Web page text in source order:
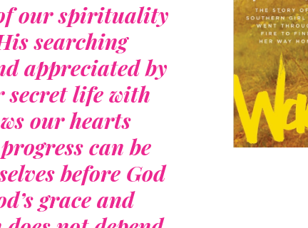
our spirituality
searching
appreciated by
life with
our hearts
can be
before God
grace and